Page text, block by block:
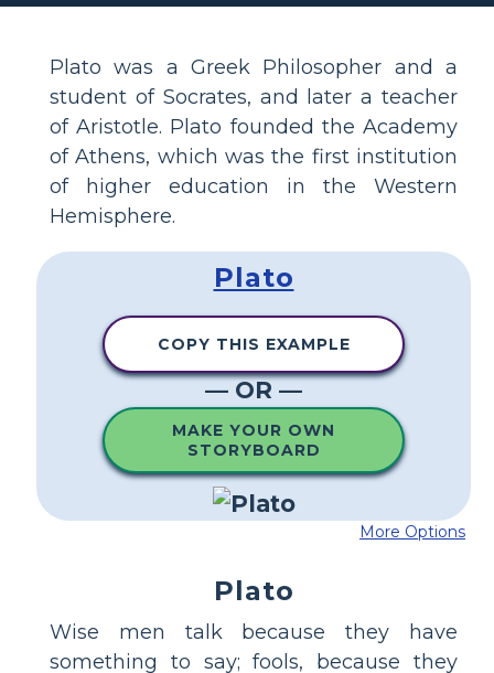
Plato was a Greek Philosopher and a
student of Socrates, and later a teacher
of Aristotle. Plato founded the Academy
of Athens, which was the first institution
of higher education in the Western
Hemisphere.
Plato
COPY THIS EXAMPLE
— OR —
MAKE YOUR OWN
STORYBOARD
More Options
Plato
Wise men talk because they have
something to say; fools, because they